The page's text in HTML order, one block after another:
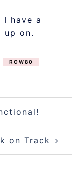
I have a
up on.
ROW80
on Track